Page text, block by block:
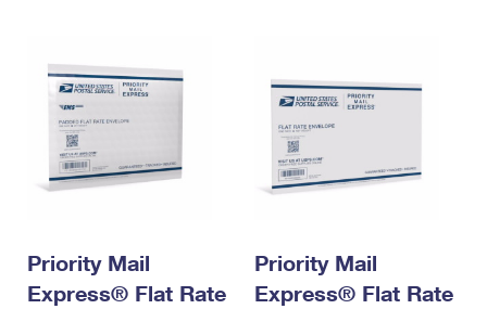
Priority Mail
Express® Flat Rate
Priority Mail
Express® Flat Rate